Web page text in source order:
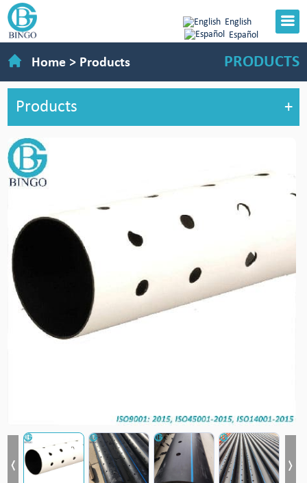
English
Español
Home > Products PRODUCTS
Products +